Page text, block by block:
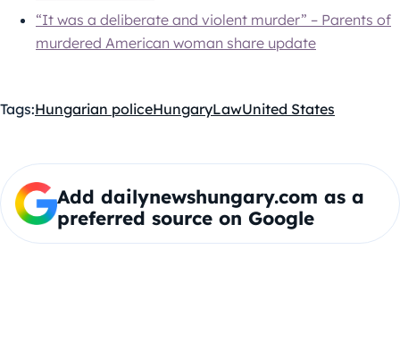
“It was a deliberate and violent murder” – Parents of
murdered American woman share update
Tags:Hungarian policeHungaryLawUnited States
Add dailynewshungary.com as a
preferred source on Google